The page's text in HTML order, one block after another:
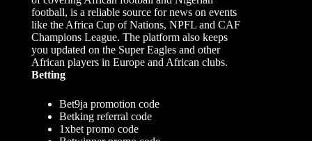
football, is a reliable source for news on events
like the Africa Cup of Nations, NPFL and CAF
Champions League. The platform also keeps
you updated on the Super Eagles and other
African players in Europe and African clubs.
Betting
Bet9ja promotion code
Betking referral code
1xbet promo code